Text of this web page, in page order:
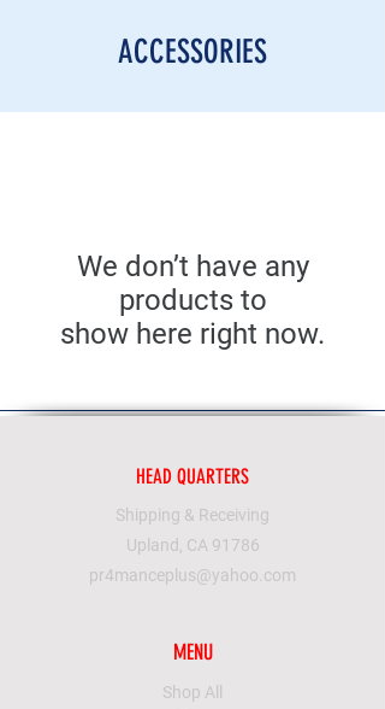
ACCESSORIES
We don’t have any
products to
show here right now.
HEAD QUARTERS
Shipping & Receiving
Upland, CA 91786
pr4manceplus@yahoo.com
MENU
Shop All